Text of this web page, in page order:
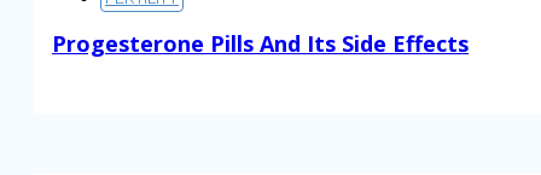
Progesterone Pills And Its Side Effects